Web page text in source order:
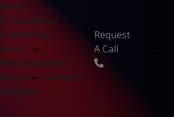
Home
IT Solutions
IT Staffing
Gov IT
Risk Snapshot
About
Contact
Insights
Request
A Call